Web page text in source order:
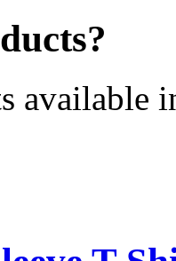
available